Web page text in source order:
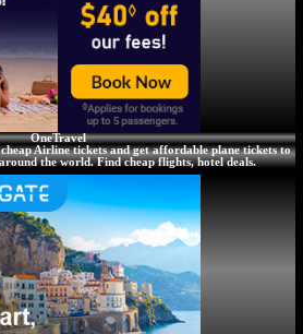
OneTravel
Airline tickets and get affordable plane tickets to
the world. Find cheap flights, hotel deals.